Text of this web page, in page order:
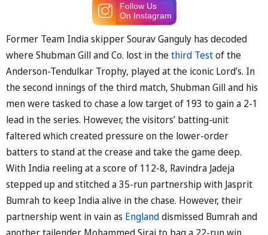
Follow Us
On Instagram
Former Team India skipper Sourav Ganguly has decoded
where Shubman Gill and Co. lost in thethird Testof the
Anderson-Tendulkar Trophy, played at the iconic Lord’s. In
the second innings of the third match, Shubman Gill and his
men were tasked to chase a low target of 193 to gain a 2-1
lead in the series. However, the visitors’ batting-unit
faltered which created pressure on the lower-order
batters to stand at the crease and take the game deep.
With India reeling at a score of 112-8, Ravindra Jadeja
stepped up and stitched a 35-run partnership with Jasprit
Bumrah to keep India alive in the chase. However, their
partnership went in vain as Englanddismissed Bumrah and